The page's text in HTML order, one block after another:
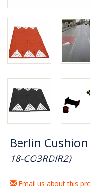
Berlin
18-CO3RDIR2)
Email us about this